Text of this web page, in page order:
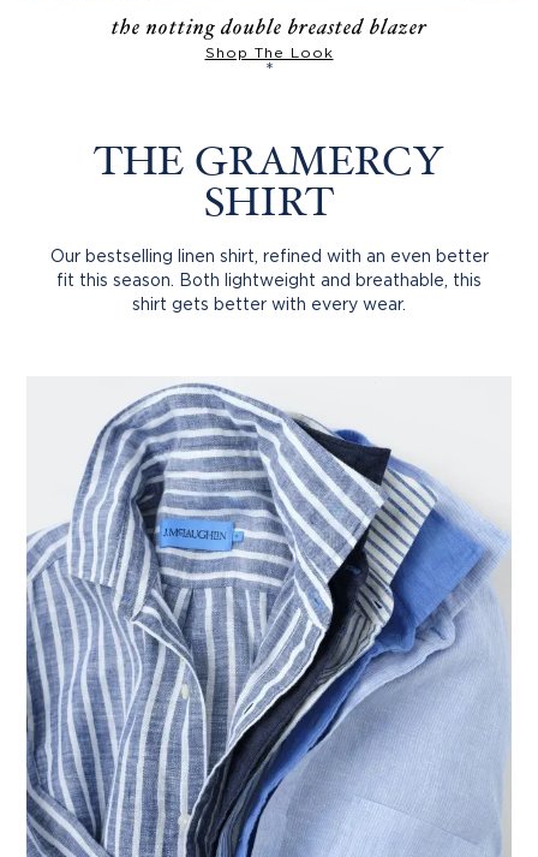
the notting double breasted blazer
Shop The Look
*
THE GRAMERCY
SHIRT
Our bestselling linen shirt, refined with an even better
fit this season. Both lightweight and breathable, this
shirt gets better with every wear.